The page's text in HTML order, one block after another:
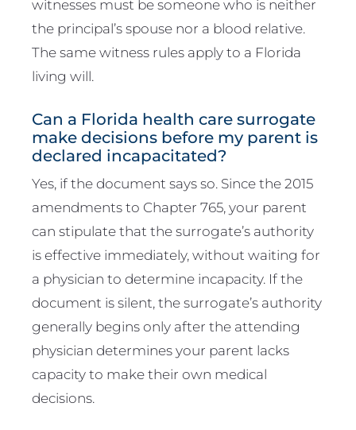
witnesses must be someone who is neither
the principal’s spouse nor a blood relative.
The same witness rules apply to a Florida
living will.
Can a Florida health care surrogate
make decisions before my parent is
declared incapacitated?
Yes, if the document says so. Since the 2015
amendments to Chapter 765, your parent
can stipulate that the surrogate’s authority
is effective immediately, without waiting for
a physician to determine incapacity. If the
document is silent, the surrogate’s authority
generally begins only after the attending
physician determines your parent lacks
capacity to make their own medical
decisions.